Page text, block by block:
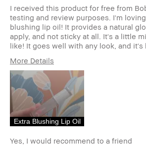
I received this product for free from
testing and review purposes. I'm
blushing lip oil! It provides a natural
apply, and not sticky at all. It's a little
like! It goes well with any look, and
More Details
Age Range
Skin Type
Skin Tone Range
Product Benefits
(for ex. free product,
Extra Blushing Lip Oil
Yes, I would recommend to a friend